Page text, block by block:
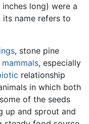
long) were a
name refers to
, stone pine
mammals, especially
relationship
in which both
of the seeds
up and sprout and